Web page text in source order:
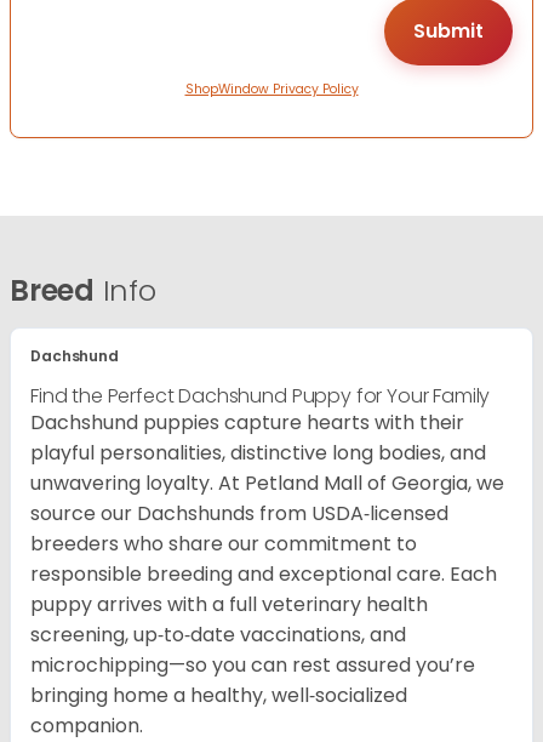
ShopWindow Privacy Policy
Breed Info
Dachshund
Find the Perfect Dachshund Puppy for Your Family
Dachshund puppies capture hearts with their
playful personalities, distinctive long bodies, and
unwavering loyalty. At Petland Mall of Georgia, we
source our Dachshunds from USDA‑licensed
breeders who share our commitment to
responsible breeding and exceptional care. Each
puppy arrives with a full veterinary health
screening, up‑to‑date vaccinations, and
microchipping—so you can rest assured you’re
bringing home a healthy, well‑socialized
companion.